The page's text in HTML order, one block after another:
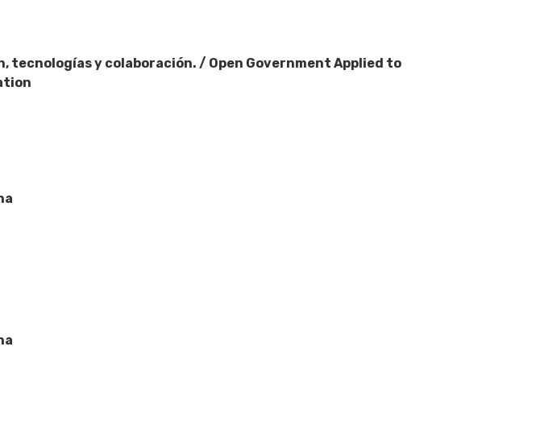
tecnologías y colaboración. / Open Government Applied to